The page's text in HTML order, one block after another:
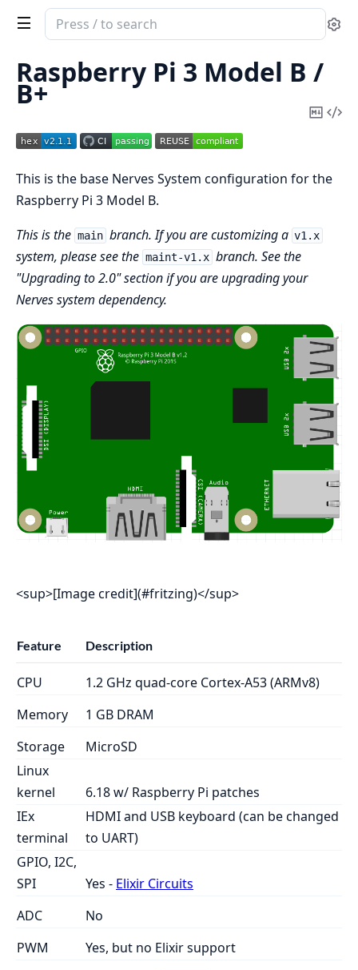
Search
documentation
nerves_system_rpi3
Raspberry Pi 3 Model B /
B+
Copy
This is the base Nerves System configuration for the
Raspberry Pi 3 Model B.
This is the main branch. If you are customizing a v1.x
system, please see the maint-v1.x branch. See the
"Upgrading to 2.0" section if you are upgrading your
Nerves system dependency.
<sup>[Image credit](#fritzing)</sup>
Feature Description
CPU
1.2 GHz quad-core Cortex-A53 (ARMv8)
Memory
1 GB DRAM
Storage
MicroSD
Linux
kernel
6.18 w/ Raspberry Pi patches
IEx
terminal
HDMI and USB keyboard (can be changed
to UART)
GPIO, I2C,
SPI
Yes - Elixir Circuits
ADC
No
PWM
Yes, but no Elixir support